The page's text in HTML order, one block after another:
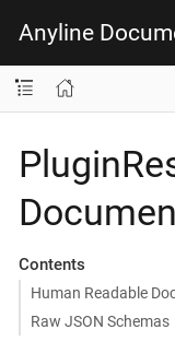
Anyline
Contents
Human Readable
Raw JSON Schemas